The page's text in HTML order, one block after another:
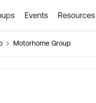
Events Resources
Motorhome Group